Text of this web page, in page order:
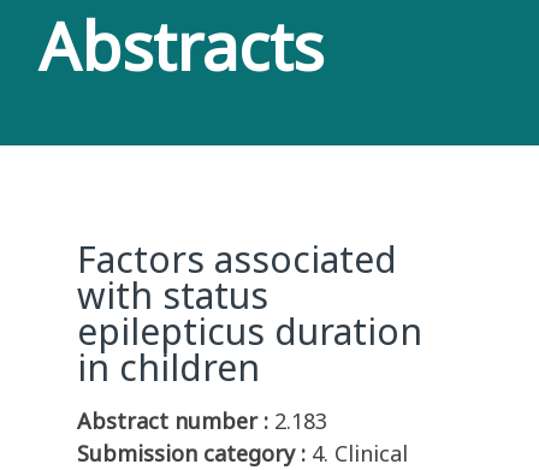
Abstracts
Factors associated
with status
epilepticus duration
in children
Abstract number : 2.183
Submission category : 4. Clinical